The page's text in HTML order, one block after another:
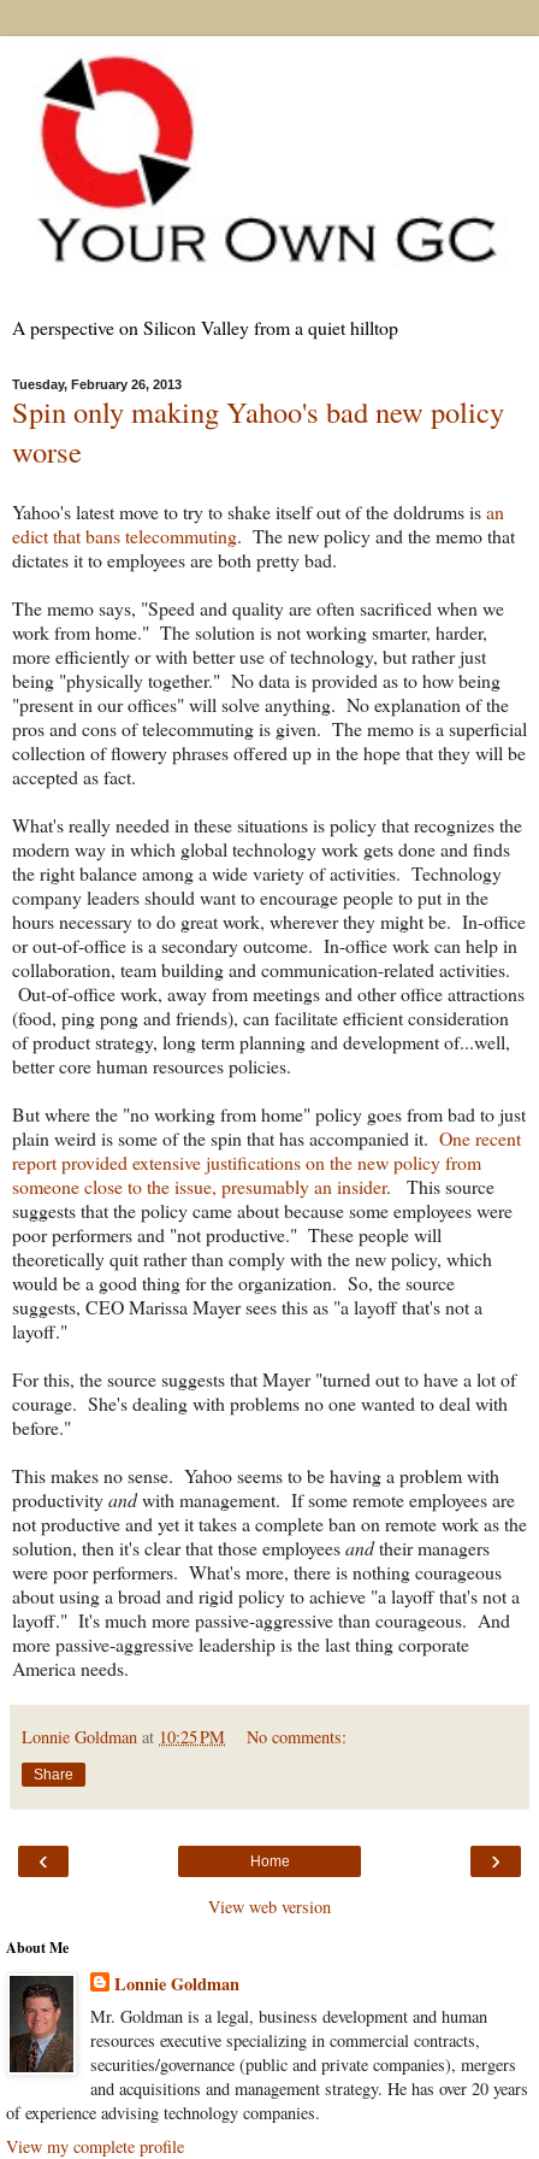
A perspective on Silicon Valley from a quiet hilltop
Tuesday, February 26, 2013
Spin only making Yahoo's bad new policy
worse
Yahoo's latest move to try to shake itself out of the doldrums isan
edict that bans telecommuting. The new policy and the memo that
dictates it to employees are both pretty bad.
The memo says, "Speed and quality are often sacrificed when we
work from home." The solution is not working smarter, harder,
more efficiently or with better use of technology, but rather just
being "physically together." No data is provided as to how being
"present in our offices" will solve anything. No explanation of the
pros and cons of telecommuting is given. The memo is a superficial
collection of flowery phrases offered up in the hope that they will be
accepted as fact.
What's really needed in these situations is policy that recognizes the
modern way in which global technology work gets done and finds
the right balance among a wide variety of activities. Technology
company leaders should want to encourage people to put in the
hours necessary to do great work, wherever they might be. In-office
or out-of-office is a secondary outcome. In-office work can help in
collaboration, team building and communication-related activities.
Out-of-office work, away from meetings and other office attractions
(food, ping pong and friends), can facilitate efficient consideration
of product strategy, long term planning and development of...well,
better core human resources policies.
But where the "no working from home" policy goes from bad to just
plain weird is some of the spin that has accompanied it. One recent
report provided extensive justifications on the new policy from
someone close to the issue, presumably an insider. This source
suggests that the policy came about because some employees were
poor performers and "not productive." These people will
theoretically quit rather than comply with the new policy, which
would be a good thing for the organization. So, the source
suggests, CEO Marissa Mayer sees this as "a layoff that's not a
layoff."
For this, the source suggests that Mayer "turned out to have a lot of
courage. She's dealing with problems no one wanted to deal with
before."
This makes no sense. Yahoo seems to be having a problem with
productivityandwith management. If some remote employees are
not productive and yet it takes a complete ban on remote work as the
solution, then it's clear that those employeesandtheir managers
were poor performers. What's more, there is nothing courageous
about using a broad and rigid policy to achieve "a layoff that's not a
layoff." It's much more passive-aggressive than courageous. And
more passive-aggressive leadership is the last thing corporate
America needs.
Lonnie Goldman at 10:25 PM No comments:
Share
‹ ›
Home
View web version
About Me
Lonnie Goldman
Mr. Goldman is a legal, business development and human
resources executive specializing in commercial contracts,
securities/governance (public and private companies), mergers
and acquisitions and management strategy. He has over 20 years
of experience advising technology companies.
View my complete profile